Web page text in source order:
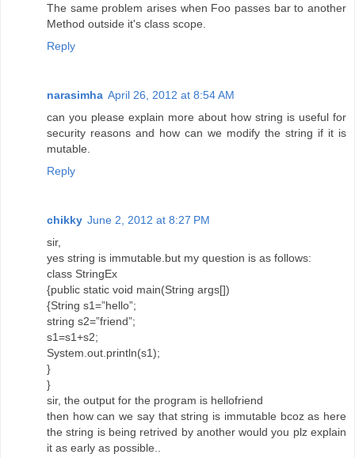
The same problem arises when Foo passes bar to another
Method outside it's class scope.
Reply
narasimha April 26, 2012 at 8:54 AM
can you please explain more about how string is useful for
security reasons and how can we modify the string if it is
mutable.
Reply
chikky June 2, 2012 at 8:27 PM
sir,
yes string is immutable.but my question is as follows:
class StringEx
{public static void main(String args[])
{String s1=”hello”;
string s2=”friend”;
s1=s1+s2;
System.out.println(s1);
}
}
sir, the output for the program is hellofriend
then how can we say that string is immutable bcoz as here
the string is being retrived by another would you plz explain
it as early as possible..